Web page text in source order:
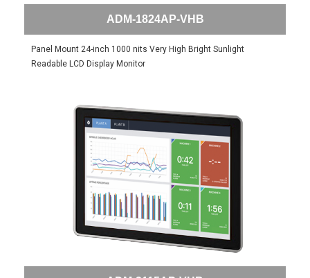
ADM-1824AP-VHB
Panel Mount 24-inch 1000 nits Very High Bright Sunlight
Readable LCD Display Monitor